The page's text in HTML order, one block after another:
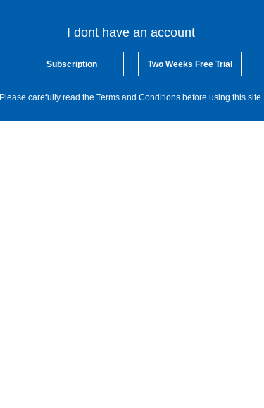
I dont have an account
Subscription Two Weeks Free Trial
Please carefully read the Terms and Conditions before using this site.